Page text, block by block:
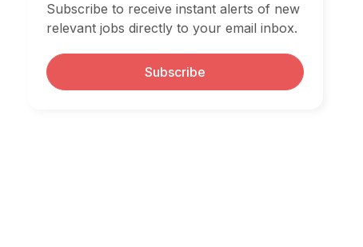
Subscribe to receive instant alerts of new
relevant jobs directly to your email inbox.
Subscribe